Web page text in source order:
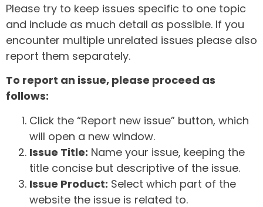
Please try to keep issues specific to one topic
and include as much detail as possible. If you
encounter multiple unrelated issues please also
report them separately.
To report an issue, please proceed as
follows:
Click the “Report new issue” button, which
will open a new window.
Issue Title: Name your issue, keeping the
title concise but descriptive of the issue.
Issue Product: Select which part of the
website the issue is related to.